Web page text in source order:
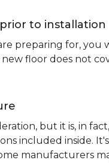
to installation
preparing for, you
floor does not
but it is, in
included inside.
manufacturers